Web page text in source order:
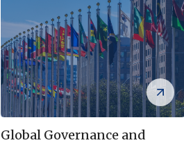
Global Governance and